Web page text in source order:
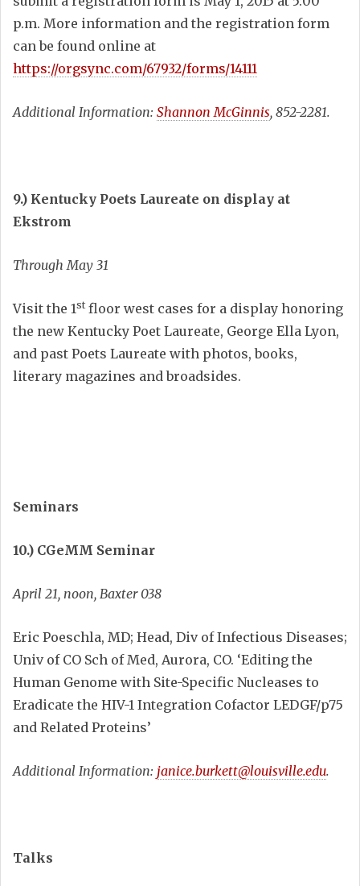
p.m. More information and the registration form
can be found online at
https://orgsync.com/67932/forms/14111
Additional Information: Shannon McGinnis, 852-2281.
9.) Kentucky Poets Laureate on display at
Ekstrom
Through May 31
Visit the 1stfloor west cases for a display honoring
the new Kentucky Poet Laureate, George Ella Lyon,
and past Poets Laureate with photos, books,
literary magazines and broadsides.
Seminars
10.) CGeMM Seminar
April 21, noon, Baxter 038
Eric Poeschla, MD; Head, Div of Infectious Diseases;
Univ of CO Sch of Med, Aurora, CO. ‘Editing the
Human Genome with Site-Specific Nucleases to
Eradicate the HIV-1 Integration Cofactor LEDGF/p75
and Related Proteins’
Additional Information: janice.burkett@louisville.edu.
Talks